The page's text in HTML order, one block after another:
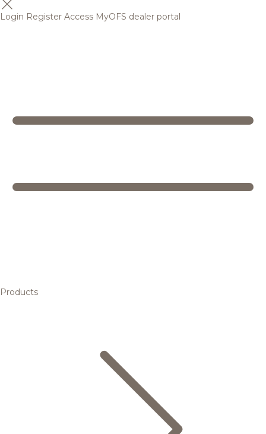
Login Register Access MyOFS dealer portal
Products